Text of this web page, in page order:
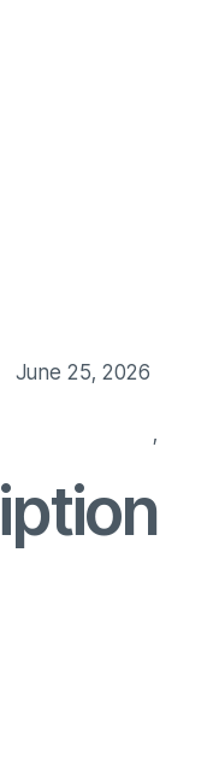
June 25, 2026
,